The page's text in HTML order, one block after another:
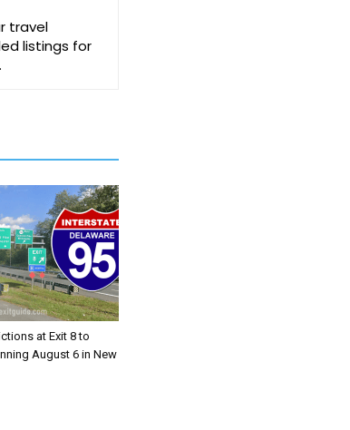
travel
listings for
at Exit 8 to
August 6 in New